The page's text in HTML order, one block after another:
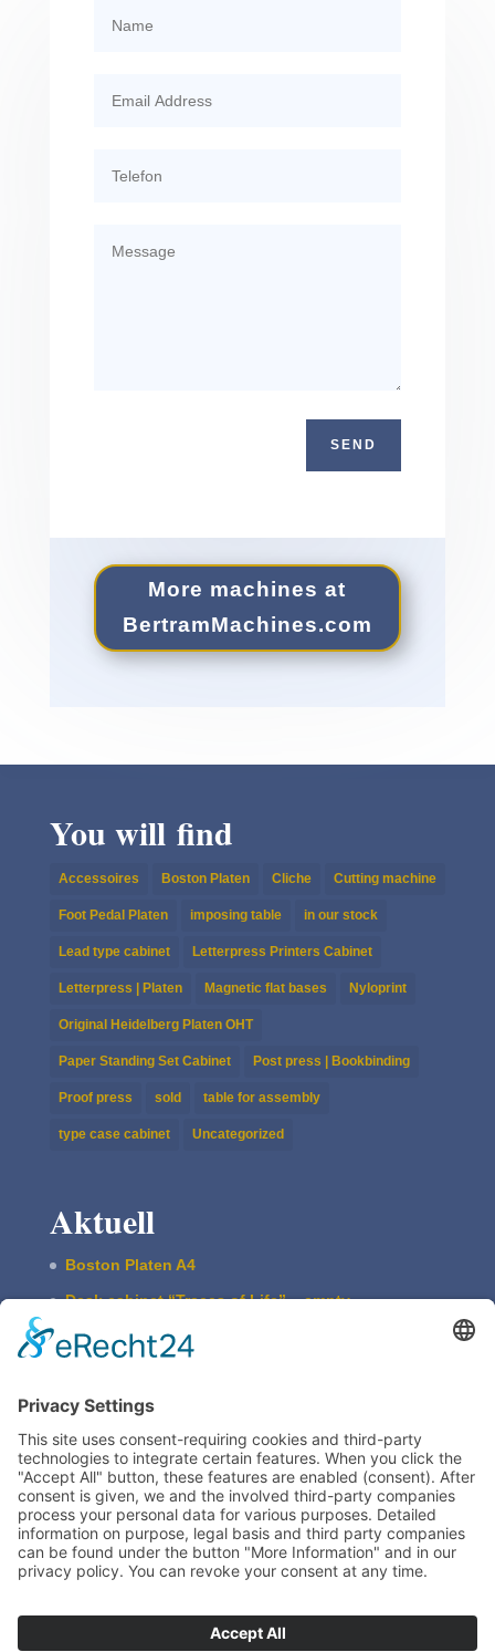
SEND
More machines at
Bertram​Ma​chines​.com
You will find
Accessoires Boston Platen Cliche Cutting machine
Foot Pedal Platen imposing table in our stock
Lead type cabinet Letterpress Printers Cabinet
Letterpress | Platen Magnetic flat bases Nyloprint
Original Heidelberg Platen OHT
Paper Standing Set Cabinet Post press | Bookbinding
Proof press sold table for assembly
type case cabinet Uncategorized
Aktuell
Boston Platen A4
Desk cabi­net “Traces of Life” – empty
ASBERN Etch­ing Press
Boston Press W. Harth & Co.
Imprint Legal Train­ing
Grafische Maschinen | 15370 Fredersdorf near